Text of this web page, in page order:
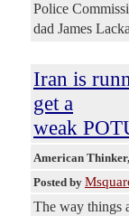
Police
dad James
Iran is
get a
weak
American Thinker
Posted by
The way things